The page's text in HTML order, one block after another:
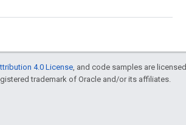
4.0 License , and code samples are licensed
trademark of Oracle and/or its affiliates.